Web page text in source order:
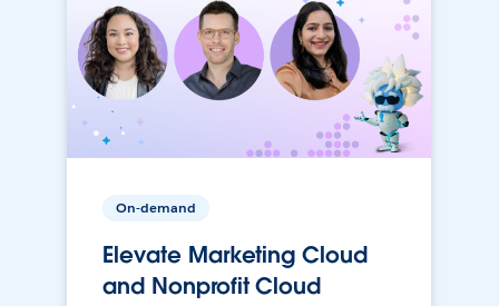
On-demand
Elevate Marketing Cloud
and Nonprofit Cloud